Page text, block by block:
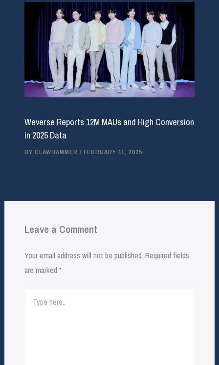
Weverse Reports 12M MAUs and High Conversion
in 2025 Data
BY CLAWHAMMER / FEBRUARY 11, 2025
Leave a Comment
Your email address will not be published. Required fields
are marked *
here..